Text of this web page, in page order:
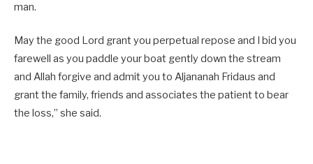
man.
May the good Lord grant you perpetual repose and I bid you
farewell as you paddle your boat gently down the stream
and Allah forgive and admit you to Aljananah Fridaus and
grant the family, friends and associates the patient to bear
the loss,” she said.